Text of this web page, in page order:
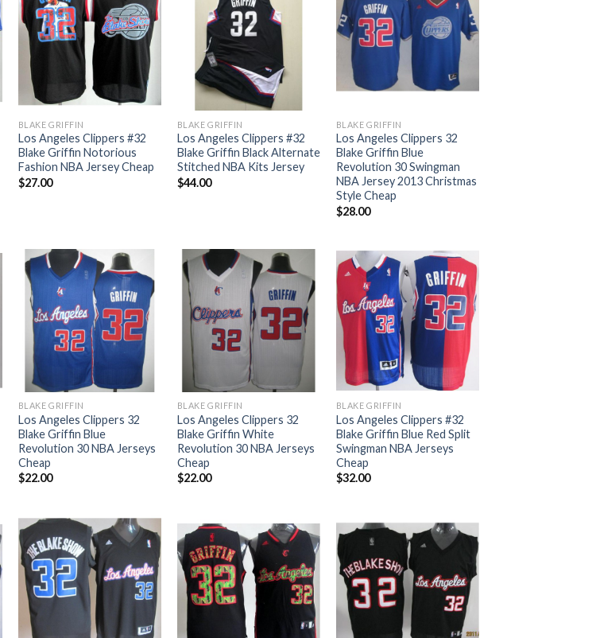
BLAKE GRIFFIN
Los Angeles Clippers #32
Blake Griffin Notorious
Fashion NBA Jersey Cheap
$27.00
BLAKE GRIFFIN
Los Angeles Clippers #32
Blake Griffin Black Alternate
Stitched NBA Kits Jersey
$44.00
BLAKE GRIFFIN
Los Angeles Clippers 32
Blake Griffin Blue
Revolution 30 Swingman
NBA Jersey 2013 Christmas
Style Cheap
$28.00
BLAKE GRIFFIN
Los Angeles Clippers 32
Blake Griffin Blue
Revolution 30 NBA Jerseys
Cheap
$22.00
BLAKE GRIFFIN
Los Angeles Clippers 32
Blake Griffin White
Revolution 30 NBA Jerseys
Cheap
$22.00
BLAKE GRIFFIN
Los Angeles Clippers #32
Blake Griffin Blue Red Split
Swingman NBA Jerseys
Cheap
$32.00